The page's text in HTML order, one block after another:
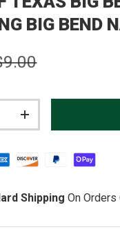
BIG BEND
price
INCREASE QUANTITY
Shipping On